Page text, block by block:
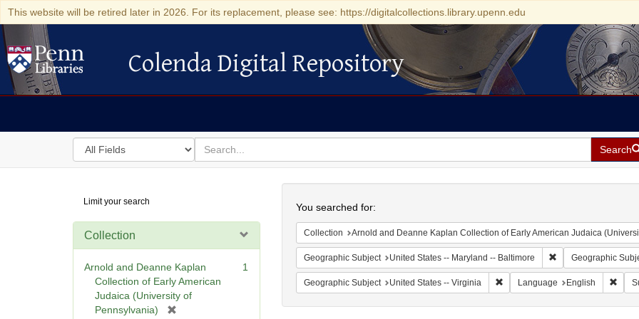
This website will be retired later in 2026. For its replacement, please see: https://digitalcollections.library.upenn.edu
Colenda Digital Repository
Colenda Digital Repository
Search
in
for
search
for
Search
Digital
Repository
Limit your search
Collection
Arnold and Deanne Kaplan
Collection of Early American
Judaica (University of
Pennsylvania)
1
You searched for:
Collection Arnold and Deanne Kaplan Collection of Early American Judaica
Geographic Subject United States -- Maryland -- Baltimore Remove constraint
Geographic
Geographic Subject United States -- Virginia Remove constraint Geographic
Language English